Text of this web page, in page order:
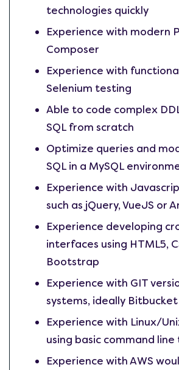
technologies quickly
Experience with modern
Composer
Experience with
Selenium testing
Able to code complex
SQL from scratch
Optimize queries and
SQL in a MySQL
Experience with
such as jQuery, VueJS or
Experience developing
interfaces using HTML5,
Bootstrap
Experience with GIT
systems, ideally Bitbucket
Experience with Linux/
using basic command line
Experience with AWS